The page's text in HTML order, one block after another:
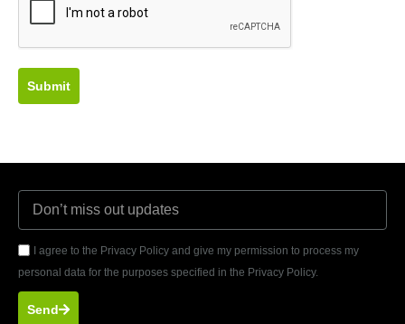
Submit
I agree to the Privacy Policy and give my permission to process my
personal data for the purposes specified in the Privacy Policy.
Send